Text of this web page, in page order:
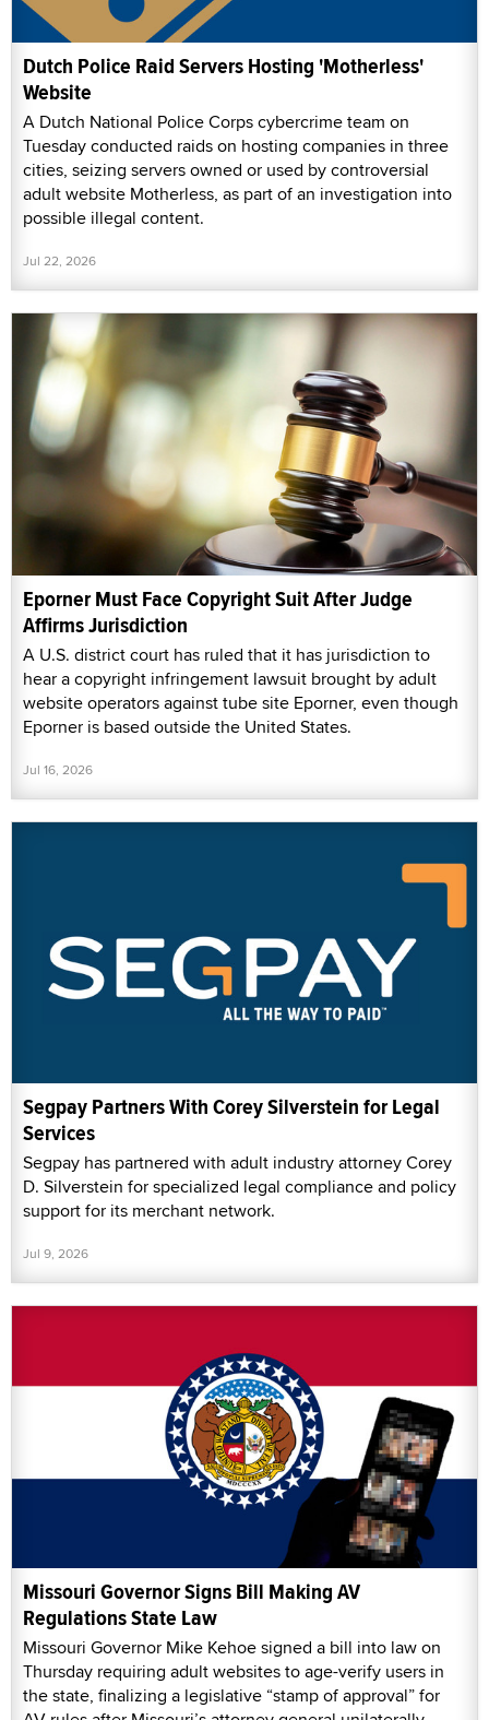
Dutch Police Raid Servers Hosting 'Motherless'
Website
A Dutch National Police Corps cybercrime team on
Tuesday conducted raids on hosting companies in three
cities, seizing servers owned or used by controversial
adult website Motherless, as part of an investigation into
possible illegal content.
Jul 22, 2026
Eporner Must Face Copyright Suit After Judge
Affirms Jurisdiction
A U.S. district court has ruled that it has jurisdiction to
hear a copyright infringement lawsuit brought by adult
website operators against tube site Eporner, even though
Eporner is based outside the United States.
Jul 16, 2026
Segpay Partners With Corey Silverstein for Legal
Services
Segpay has partnered with adult industry attorney Corey
D. Silverstein for specialized legal compliance and policy
support for its merchant network.
Jul 9, 2026
Missouri Governor Signs Bill Making AV
Regulations State Law
Missouri Governor Mike Kehoe signed a bill into law on
Thursday requiring adult websites to age-verify users in
the state, finalizing a legislative “stamp of approval” for